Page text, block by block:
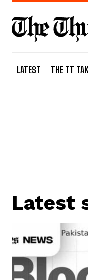
LATEST THE TT
Latest